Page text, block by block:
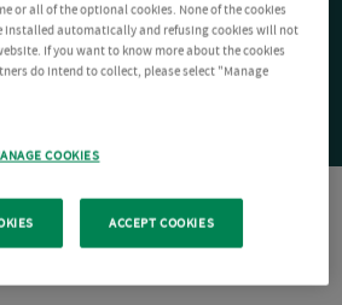
or all of the optional cookies. None of the cookies
installed automatically and refusing cookies will not
If you want to know more about the cookies
do intend to collect, please select "Manage
COOKIES
ACCEPT COOKIES